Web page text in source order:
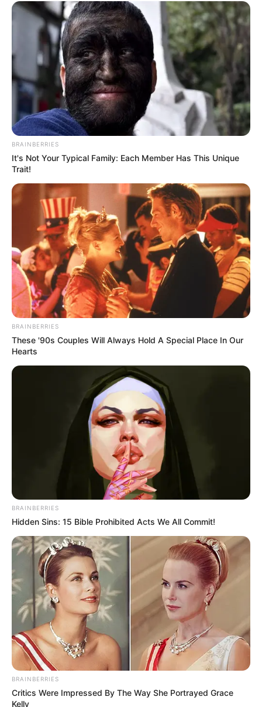
BRAINBERRIES
It's Not Your Typical Family: Each Member Has This Unique
Trait!
BRAINBERRIES
These '90s Couples Will Always Hold A Special Place In Our
Hearts
BRAINBERRIES
Hidden Sins: 15 Bible Prohibited Acts We All Commit!
BRAINBERRIES
Critics Were Impressed By The Way She Portrayed Grace
Kelly